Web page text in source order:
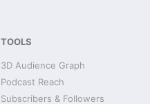
TOOLS
3D Audience Graph
Podcast Reach
Subscribers & Followers